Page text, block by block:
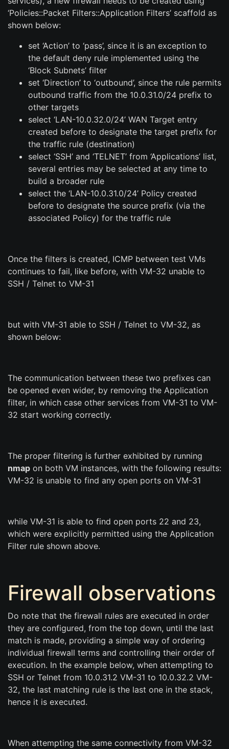
‘Policies::Packet Filters::Application Filters’ scaffold as
shown below:
set ‘Action’ to ‘pass’, since it is an exception to
the default deny rule implemented using the
‘Block Subnets’ filter
set ‘Direction’ to ‘outbound’, since the rule permits
outbound traffic from the 10.0.31.0/24 prefix to
other targets
select ‘LAN-10.0.32.0/24’ WAN Target entry
created before to designate the target prefix for
the traffic rule (destination)
select ‘SSH’ and ‘TELNET’ from ‘Applications’ list,
several entries may be selected at any time to
build a broader rule
select the ‘LAN-10.0.31.0/24’ Policy created
before to designate the source prefix (via the
associated Policy) for the traffic rule
Once the filters is created, ICMP between test VMs
continues to fail, like before, with VM-32 unable to
SSH / Telnet to VM-31
but with VM-31 able to SSH / Telnet to VM-32, as
shown below:
The communication between these two prefixes can
be opened even wider, by removing the Application
filter, in which case other services from VM-31 to VM-
32 start working correctly.
The proper filtering is further exhibited by running
nmap on both VM instances, with the following results:
VM-32 is unable to find any open ports on VM-31
while VM-31 is able to find open ports 22 and 23,
which were explicitly permitted using the Application
Filter rule shown above.
Firewall observations
Do note that the firewall rules are executed in order
they are configured, from the top down, until the last
match is made, providing a simple way of ordering
individual firewall terms and controlling their order of
execution. In the example below, when attempting to
SSH or Telnet from 10.0.31.2 VM-31 to 10.0.32.2 VM-
32, the last matching rule is the last one in the stack,
hence it is executed.
When attempting the same connectivity from VM-32